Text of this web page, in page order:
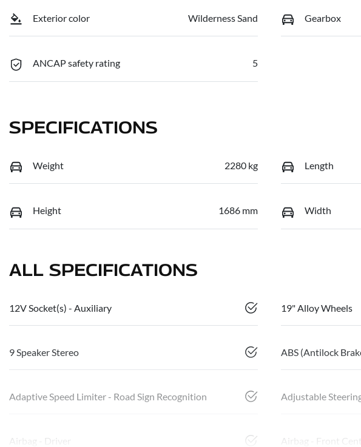
Exterior color Wilderness Sand Gearbox
ANCAP safety rating 5
SPECIFICATIONS
Weight 2280 kg Length
Height 1686 mm Width
ALL SPECIFICATIONS
12V Socket(s) - Auxiliary 19" Alloy Wheels
9 Speaker Stereo ABS (Antilock
Adaptive Speed Limiter - Road Sign Recognition Adjustable
Airbag - Driver Airbag - Front